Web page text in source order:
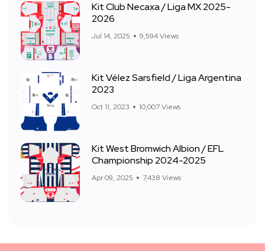
Kit Club Necaxa / Liga MX 2025-
2026
Jul 14, 2025 9,594 Views
Kit Vélez Sarsfield / Liga Argentina
2023
Oct 11, 2023 10,007 Views
Kit West Bromwich Albion / EFL
Championship 2024-2025
Apr 09, 2025 7,438 Views